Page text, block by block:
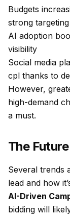
Budgets
strong
AI adoption
visibility
Social media
cpl thanks to
However,
high-demand
a must.
The
Several trends
lead and how
AI-Driven
bidding will